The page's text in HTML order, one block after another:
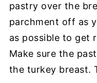
pastry over the
parchment off as
as possible to get
Make sure the
the turkey breast.